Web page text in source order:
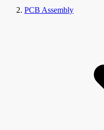
PCB Assembly